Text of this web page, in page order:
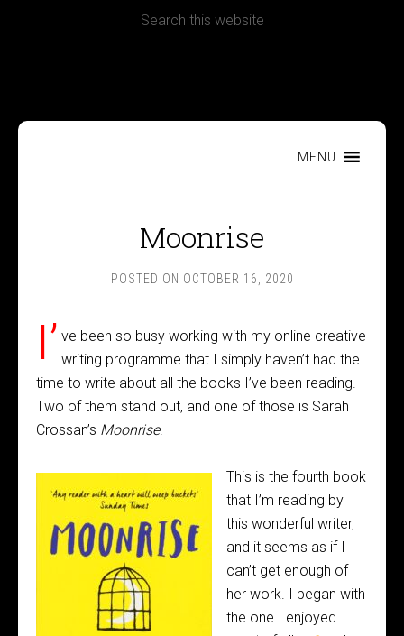
MENU
Moonrise
POSTED ON OCTOBER 16, 2020
I’ ve been so busy working with my online creative
writing programme that I simply haven’t had the
time to write about all the books I’ve been reading.
Two of them stand out, and one of those is Sarah
Crossan’s Moonrise.
This is the fourth book
that I’m reading by
this wonderful writer,
and it seems as if I
can’t get enough of
her work. I began with
the one I enjoyed